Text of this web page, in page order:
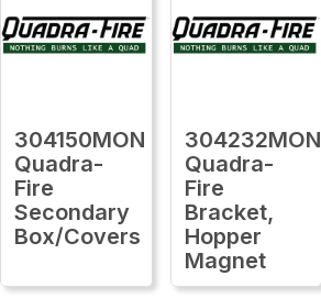
304150MON
Quadra-
Fire
Secondary
Box/Covers
304232MON
Quadra-
Fire
Bracket,
Hopper
Magnet